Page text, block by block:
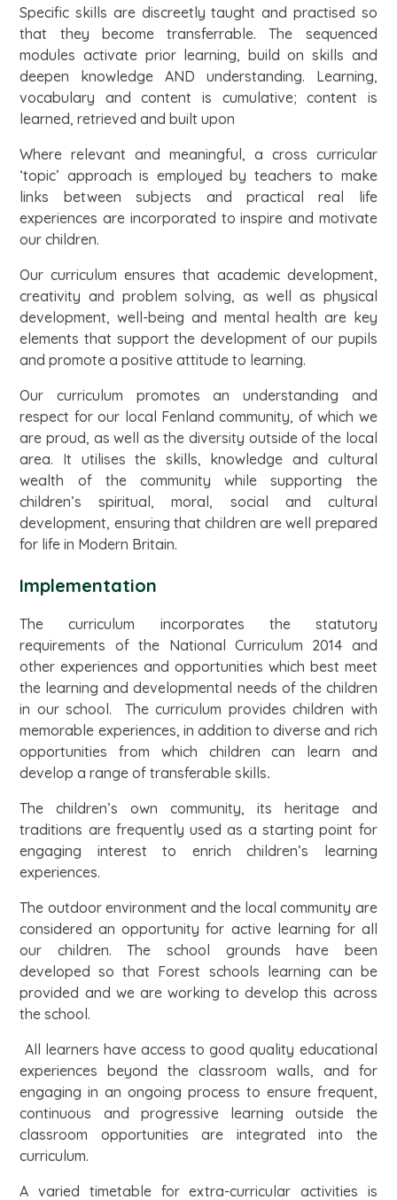
Specific skills are discreetly taught and practised so
that they become transferrable. The sequenced
modules activate prior learning, build on skills and
deepen knowledge AND understanding. Learning,
vocabulary and content is cumulative; content is
learned, retrieved and built upon
Where relevant and meaningful, a cross curricular
‘topic’ approach is employed by teachers to make
links between subjects and practical real life
experiences are incorporated to inspire and motivate
our children.
Our curriculum ensures that academic development,
creativity and problem solving, as well as physical
development, well-being and mental health are key
elements that support the development of our pupils
and promote a positive attitude to learning.
Our curriculum promotes an understanding and
respect for our local Fenland community, of which we
are proud, as well as the diversity outside of the local
area. It utilises the skills, knowledge and cultural
wealth of the community while supporting the
children’s spiritual, moral, social and cultural
development, ensuring that children are well prepared
for life in Modern Britain.
Implementation
The curriculum incorporates the statutory
requirements of the National Curriculum 2014 and
other experiences and opportunities which best meet
the learning and developmental needs of the children
in our school. The curriculum provides children with
memorable experiences, in addition to diverse and rich
opportunities from which children can learn and
develop a range of transferable skills.
The children’s own community, its heritage and
traditions are frequently used as a starting point for
engaging interest to enrich children’s learning
experiences.
The outdoor environment and the local community are
considered an opportunity for active learning for all
our children. The school grounds have been
developed so that Forest schools learning can be
provided and we are working to develop this across
the school.
All learners have access to good quality educational
experiences beyond the classroom walls, and for
engaging in an ongoing process to ensure frequent,
continuous and progressive learning outside the
classroom opportunities are integrated into the
curriculum.
A varied timetable for extra-curricular activities is